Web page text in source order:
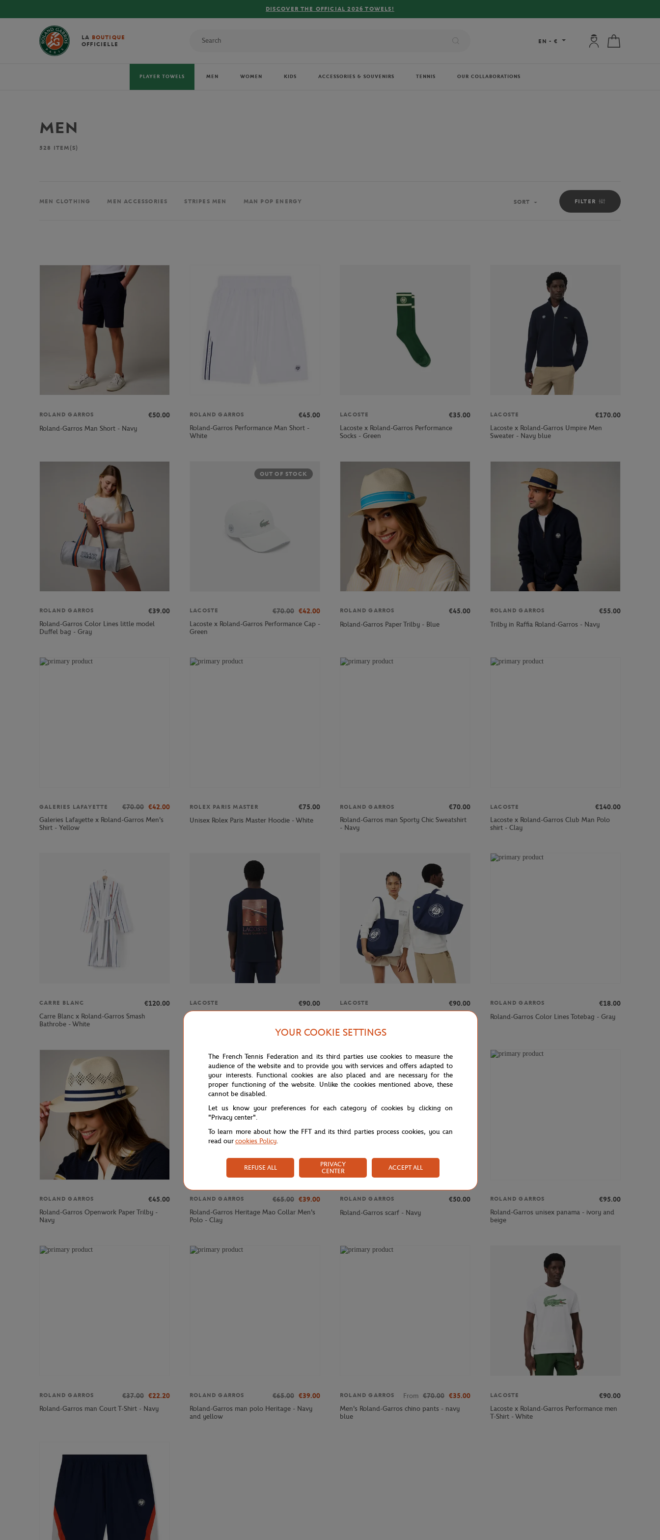
FREE DELIVERY ON ORDERS OVER €80 !
LA BOUTIQUE
OFFICIELLE
EN - € My account:
PLAYER TOWELS MEN WOMEN KIDS ACCESSORIES & SOUVENIRS TENNIS OUR COLLABORATIONS
MEN
528 ITEM(S)
MEN CLOTHING MEN ACCESSORIES STRIPES MEN MAN POP ENERGY FILTER
Sort
SORT
ROLAND GARROS
€50.00
Roland-Garros Man Short - Navy
ROLAND GARROS
€45.00
Roland-Garros Performance Man Short -
White
LACOSTE
€35.00
Lacoste x Roland-Garros Performance
Socks - Green
LACOSTE
€170.00
Lacoste x Roland-Garros Umpire Men
Sweater - Navy blue
ROLAND GARROS
€39.00
Roland-Garros Color Lines little model
Duffel bag - Gray
OUT OF STOCK
LACOSTE €70.00 €42.00
Lacoste x Roland-Garros Performance Cap -
Green
ROLAND GARROS
€45.00
Roland-Garros Paper Trilby - Blue
ROLAND GARROS
€55.00
Trilby in Raffia Roland-Garros - Navy
GALERIES LAFAYETTE €70.00 €42.00
Galeries Lafayette x Roland-Garros Men's
Shirt - Yellow
ROLEX PARIS MASTER
€75.00
Unisex Rolex Paris Master Hoodie - White
ROLAND GARROS
€70.00
Roland-Garros man Sporty Chic Sweatshirt
- Navy
LACOSTE
€140.00
Lacoste x Roland-Garros Club Man Polo
shirt - Clay
CARRE BLANC
€120.00
Carre Blanc x Roland-Garros Smash
Bathrobe - White
LACOSTE
€90.00
LACOSTE
€90.00
ROLAND GARROS
€18.00
Roland-Garros Color Lines Totebag - Gray
ROLAND GARROS
€45.00
Roland-Garros Openwork Paper Trilby -
Navy
ROLAND GARROS €65.00 €39.00
Roland-Garros Heritage Mao Collar Men's
Polo - Clay
MADE IN FRANCE
ROLAND GARROS
€50.00
Roland-Garros scarf - Navy
ROLAND GARROS
€95.00
Roland-Garros unisex panama - ivory and
beige
ROLAND GARROS €37.00 €22.20
Roland-Garros man Court T-Shirt - Navy
ROLAND GARROS €65.00 €39.00
Roland-Garros man polo Heritage - Navy
and yellow
ROLAND GARROS From €70.00 €35.00
Men's Roland-Garros chino pants - navy
blue
LACOSTE
€90.00
Lacoste x Roland-Garros Performance men
T-Shirt - White
YOUR COOKIE SETTINGS
The French Tennis Federation and its third parties use cookies to measure the
audience of the website and to provide you with services and offers adapted to
your interests. Functional cookies are also placed and are necessary for the
proper functioning of the website. Unlike the cookies mentioned above, these
cannot be disabled.
Let us know your preferences for each category of cookies by clicking on
"Privacy center".
To learn more about how the FFT and its third parties process cookies, you can
read ourcookies Policy.
REFUSE ALL
PRIVACY
CENTER
ACCEPT ALL